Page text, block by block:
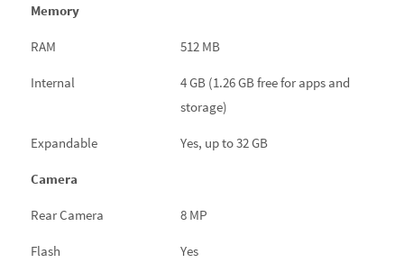
Memory
RAM 512 MB
Internal
4 GB (1.26 GB free for apps and
storage)
Expandable Yes, up to 32 GB
Camera
Rear Camera 8 MP
Flash Yes